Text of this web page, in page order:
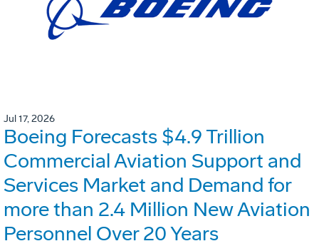
Jul 17, 2026
Boeing Forecasts $4.9 Trillion
Commercial Aviation Support and
Services Market and Demand for
more than 2.4 Million New Aviation
Personnel Over 20 Years